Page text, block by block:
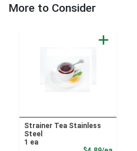
More to Consider
Strainer Tea Stainless
Steel
1 ea